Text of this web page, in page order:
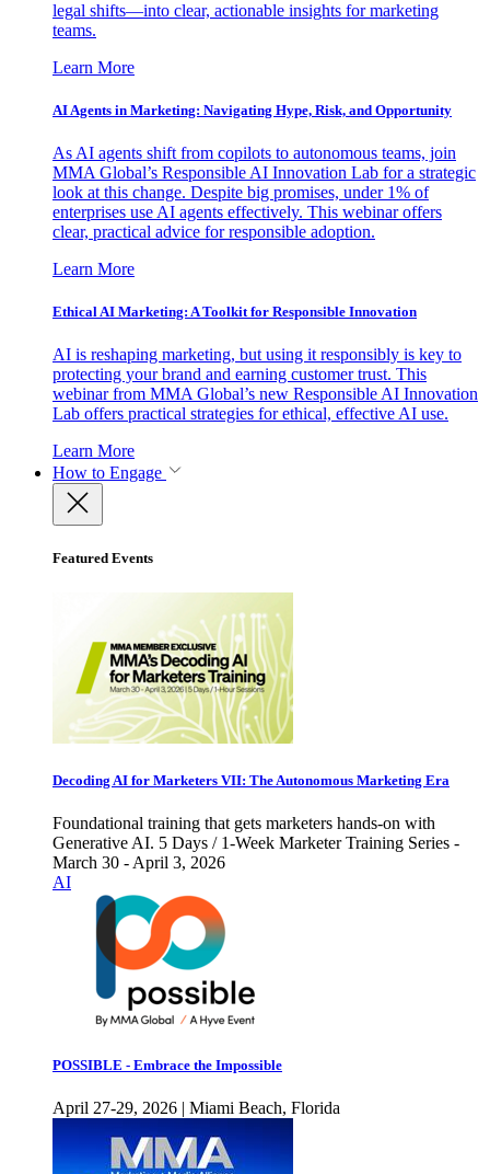
legal shifts—into clear, actionable insights for marketing
teams.
Learn More
AI Agents in Marketing: Navigating Hype, Risk, and Opportunity
As AI agents shift from copilots to autonomous teams, join
MMA Global’s Responsible AI Innovation Lab for a strategic
look at this change. Despite big promises, under 1% of
enterprises use AI agents effectively. This webinar offers
clear, practical advice for responsible adoption.
Learn More
Ethical AI Marketing: A Toolkit for Responsible Innovation
AI is reshaping marketing, but using it responsibly is key to
protecting your brand and earning customer trust. This
webinar from MMA Global’s new Responsible AI Innovation
Lab offers practical strategies for ethical, effective AI use.
Learn More
How to Engage
Featured Events
Decoding AI for Marketers VII: The Autonomous Marketing Era
Foundational training that gets marketers hands-on with
Generative AI. 5 Days / 1-Week Marketer Training Series -
March 30 - April 3, 2026
AI
POSSIBLE - Embrace the Impossible
April 27-29, 2026 | Miami Beach, Florida